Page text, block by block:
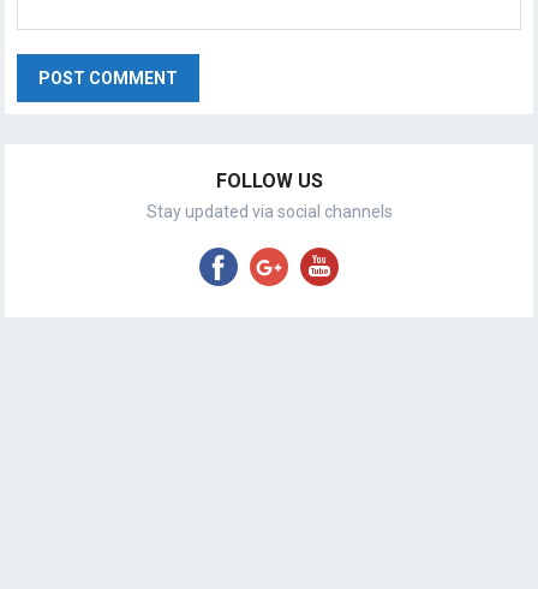
FOLLOW US
Stay updated via social channels